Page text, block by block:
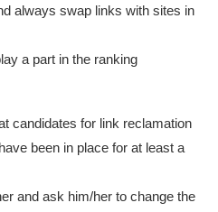
always swap links with sites in
a part in the ranking
candidates for link reclamation
been in place for at least a
and ask him/her to change the